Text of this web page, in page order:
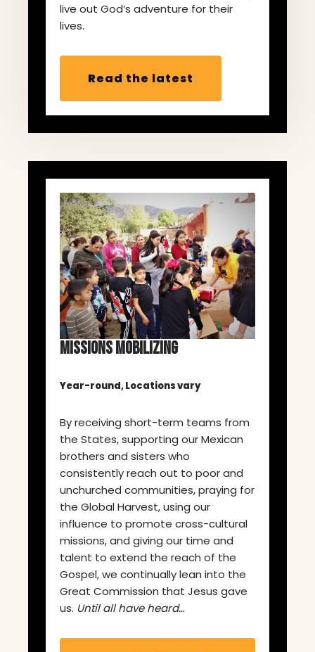
live out God’s adventure for their
lives.
Read the latest
MISSIONS MOBILIZING
Year-round, Locations vary
By receiving short-term teams from
the States, supporting our Mexican
brothers and sisters who
consistently reach out to poor and
unchurched communities, praying for
the Global Harvest, using our
influence to promote cross-cultural
missions, and giving our time and
talent to extend the reach of the
Gospel, we continually lean into the
Great Commission that Jesus gave
us. Until all have heard…